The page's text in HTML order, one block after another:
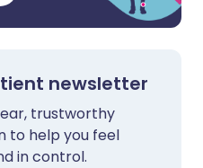
newsletter
trustworthy
to help you feel
in control.